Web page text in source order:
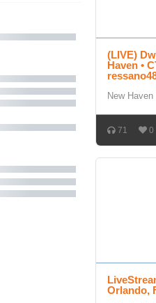
(LIVE)
Haven •
New
71 0
Orlando,